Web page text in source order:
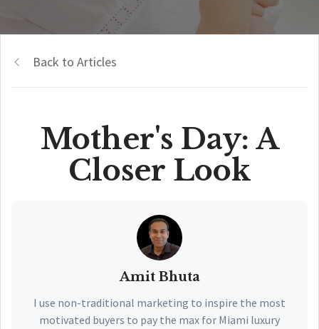
Back to Articles
Mother's Day: A
Closer Look
Amit Bhuta
I use non-traditional marketing to inspire the most
motivated buyers to pay the max for Miami luxury